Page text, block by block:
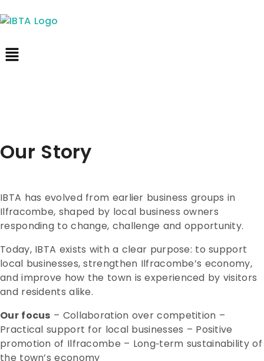
Our Story
IBTA has evolved from earlier business groups in
Ilfracombe, shaped by local business owners
responding to change, challenge and opportunity.
Today, IBTA exists with a clear purpose: to support
local businesses, strengthen Ilfracombe’s economy,
and improve how the town is experienced by visitors
and residents alike.
Our focus – Collaboration over competition –
Practical support for local businesses – Positive
promotion of Ilfracombe – Long‑term sustainability of
the town’s economy